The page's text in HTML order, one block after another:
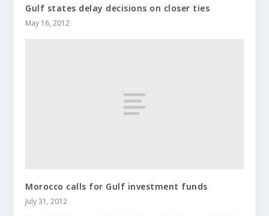
Gulf states delay decisions on closer ties
May 16, 2012
Morocco calls for Gulf investment funds
July 31, 2012